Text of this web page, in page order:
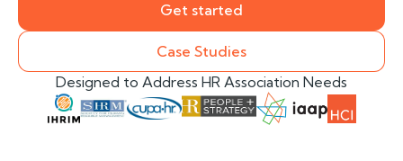
Get started
Case Studies
Designed to Address HR Association Needs